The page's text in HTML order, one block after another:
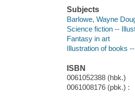
Subjects
Barlowe, Wayne
Science fiction --
Fantasy in art
Illustration of books
ISBN
0061052388 (hbk.)
0061008176 (pbk.) :